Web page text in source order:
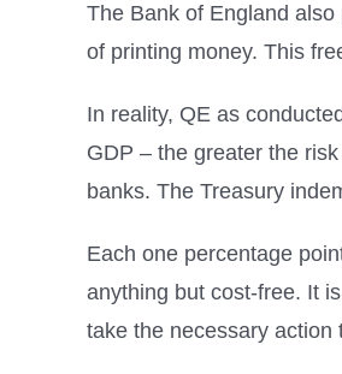
The Bank of England
of printing money. This
In reality, QE as
GDP – the greater the
banks. The Treasury
Each one percentage
anything but cost-free. It
take the necessary action